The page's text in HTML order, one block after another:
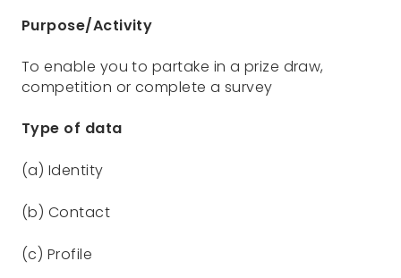
Purpose/Activity
To enable you to partake in a prize draw,
competition or complete a survey
Type of data
(a) Identity
(b) Contact
(c) Profile